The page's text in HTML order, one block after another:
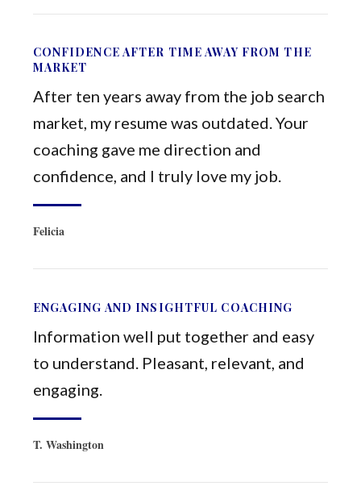
CONFIDENCE AFTER TIME AWAY FROM THE
MARKET
After ten years away from the job search
market, my resume was outdated. Your
coaching gave me direction and
confidence, and I truly love my job.
Felicia
ENGAGING AND INSIGHTFUL COACHING
Information well put together and easy
to understand. Pleasant, relevant, and
engaging.
T. Washington